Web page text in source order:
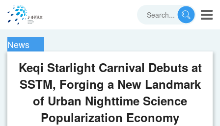
News
Keqi Starlight Carnival Debuts at
SSTM, Forging a New Landmark
of Urban Nighttime Science
Popularization Economy